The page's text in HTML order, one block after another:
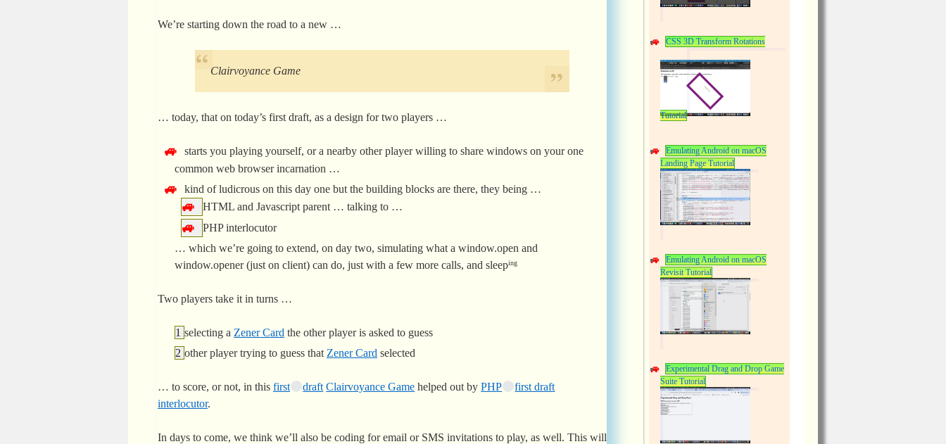
We’re starting down the road to a new …
Clairvoyance Game
… today, that on today’s first draft, as a design for two players …
starts you playing yourself, or a nearby other player willing to share windows on your one
common web browser incarnation …
kind of ludicrous on this day one but the building blocks are there, they being …
HTML and Javascript parent … talking to …
PHP interlocutor
… which we’re going to extend, on day two, simulating what a window.open and
window.opener (just on client) can do, just with a few more calls, and sleeping
Two players take it in turns …
selecting a Zener Card the other player is asked to guess
other player trying to guess that Zener Card selected
… to score, or not, in this first draft Clairvoyance Game helped out byPHP
first draft
interlocutor.
In days to come, we think we’ll also be coding for email or SMS invitations to play, as well. This will
CSS 3D Transform Rotations
Tutorial
Emulating Android on macOS
Landing Page Tutorial
Emulating Android on macOS
Revisit Tutorial
Experimental Drag and Drop Game
Suite Tutorial